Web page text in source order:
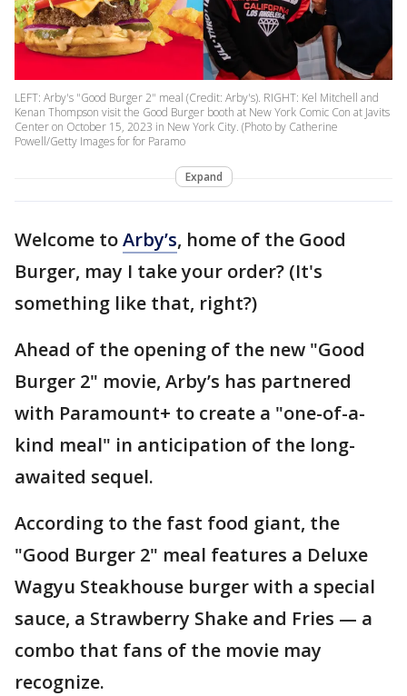
LEFT: Arby's "Good Burger 2" meal (Credit: Arby's). RIGHT: Kel Mitchell and
Kenan Thompson visit the Good Burger booth at New York Comic Con at Javits
Center on October 15, 2023 in New York City. (Photo by Catherine
Powell/Getty Images for for Paramo
Expand
Welcome toArby’s, home of the Good
Burger, may I take your order? (It's
something like that, right?)
Ahead of the opening of the new "Good
Burger 2" movie, Arby’s has partnered
with Paramount+ to create a "one-of-a-
kind meal" in anticipation of the long-
awaited sequel.
According to the fast food giant, the
"Good Burger 2" meal features a Deluxe
Wagyu Steakhouse burger with a special
sauce, a Strawberry Shake and Fries — a
combo that fans of the movie may
recognize.